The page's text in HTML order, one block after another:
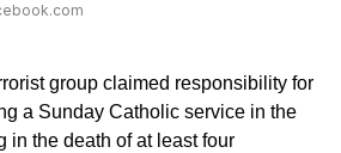
group claimed responsibility for
a Sunday Catholic service in the
in the death of at least four